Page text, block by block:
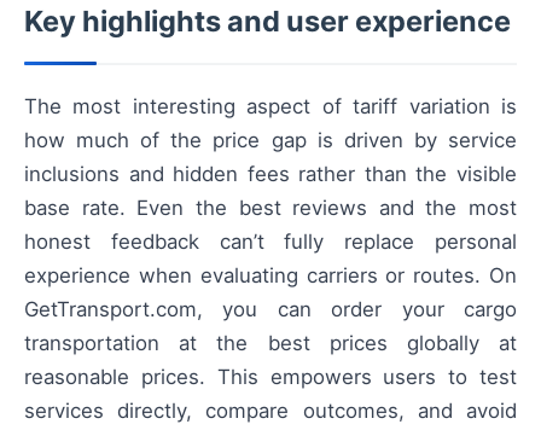
Key highlights and user experience
The most interesting aspect of tariff variation is
how much of the price gap is driven by service
inclusions and hidden fees rather than the visible
base rate. Even the best reviews and the most
honest feedback can’t fully replace personal
experience when evaluating carriers or routes. On
GetTransport.com, you can order your cargo
transportation at the best prices globally at
reasonable prices. This empowers users to test
services directly, compare outcomes, and avoid